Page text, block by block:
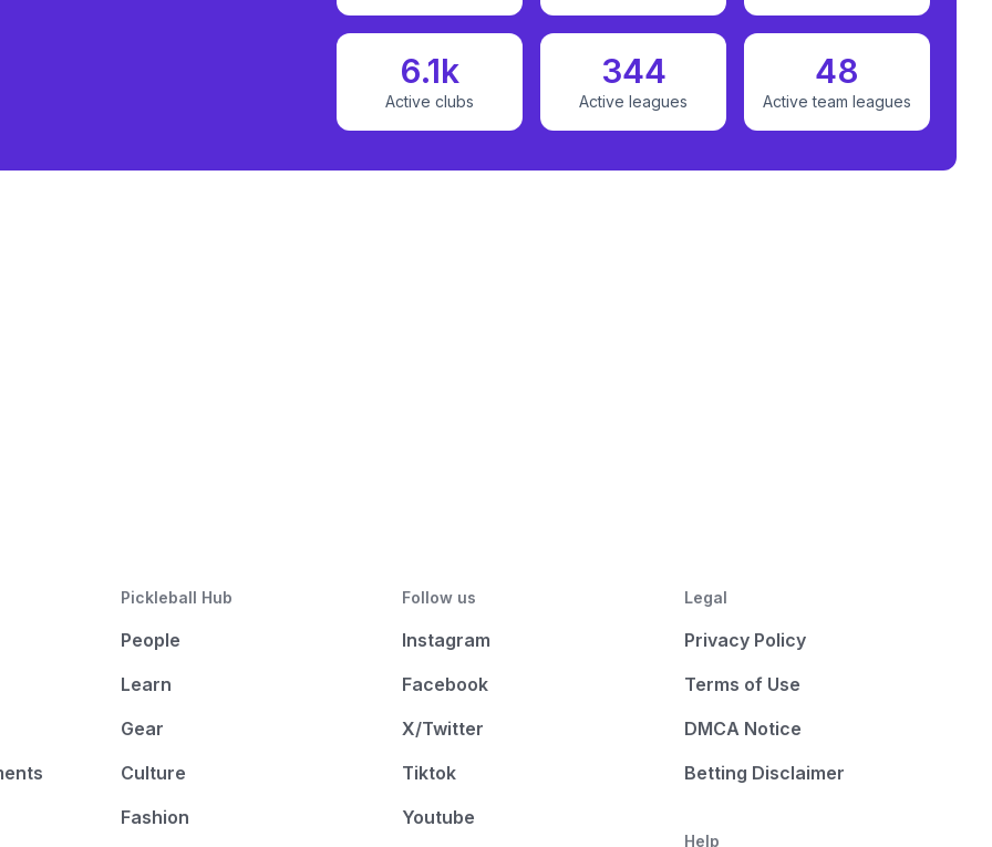
6.1k
Active clubs
344
Active leagues
48
Active team leagues
Pickleball Hub
People
Learn
Gear
Culture
Fashion
Follow us
Instagram
Facebook
X/Twitter
Tiktok
Youtube
Legal
Privacy Policy
Terms of Use
DMCA Notice
Betting Disclaimer
Help